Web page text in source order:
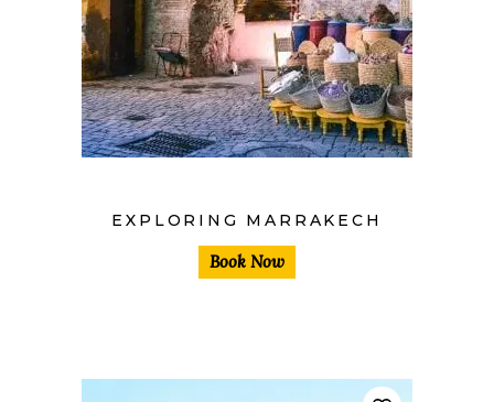
$
EXPLORING MARRAKECH
Book Now